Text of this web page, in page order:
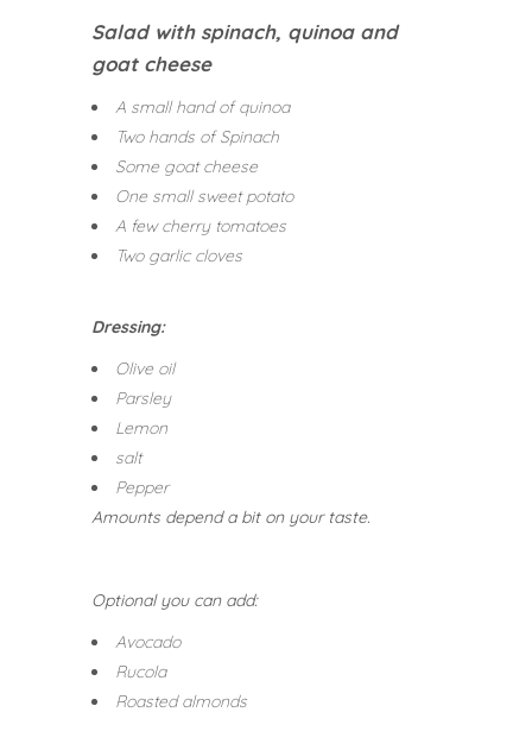
Salad with spinach, quinoa and
goat cheese
A small hand of quinoa
Two hands of Spinach
Some goat cheese
One small sweet potato
A few cherry tomatoes
Two garlic cloves
Dressing:
Olive oil
Parsley
Lemon
salt
Pepper
Amounts depend a bit on your taste.
Optional you can add:
Avocado
Rucola
Roasted almonds